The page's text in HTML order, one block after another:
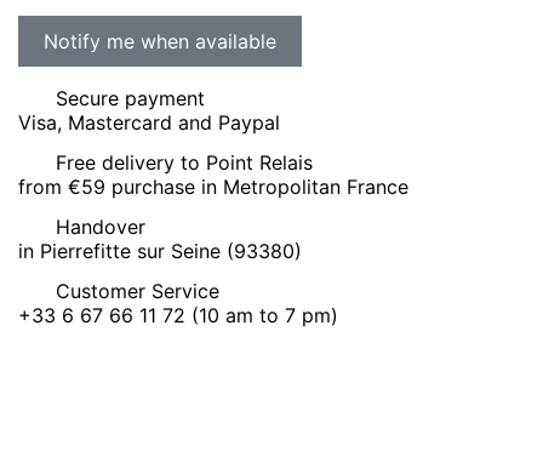
Secure payment
Visa, Mastercard and Paypal
Free delivery to Point Relais
from €59 purchase in Metropolitan France
Handover
in Pierrefitte sur Seine (93380)
Customer Service
+33 6 67 66 11 72 (10 am to 7 pm)